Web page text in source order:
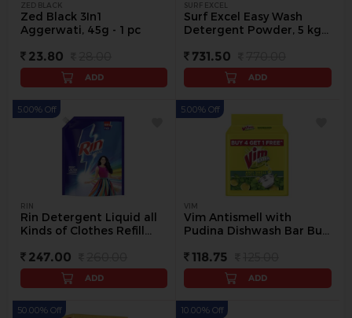
ZED BLACK
Zed Black 3In1
Aggerwati, 45g - 1 pc
23.80
ADD
SURF EXCEL
Surf Excel Easy Wash
Detergent Powder, 5 kg -
731.50
ADD
RIN
Rin Detergent Liquid all
Kinds of Clothes Refill
247.00
5.00% Off
ADD
VIM
Vim Antismell with
Pudina Dishwash Bar Buy
118.75
5.00% Off
ADD
50.00% Off 10.00% Off